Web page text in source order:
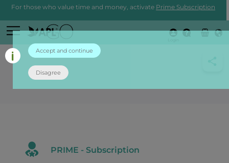
For those who value time and money, activate Prime Subscription
PRIME - Subscription
Accept and continue
Disagree